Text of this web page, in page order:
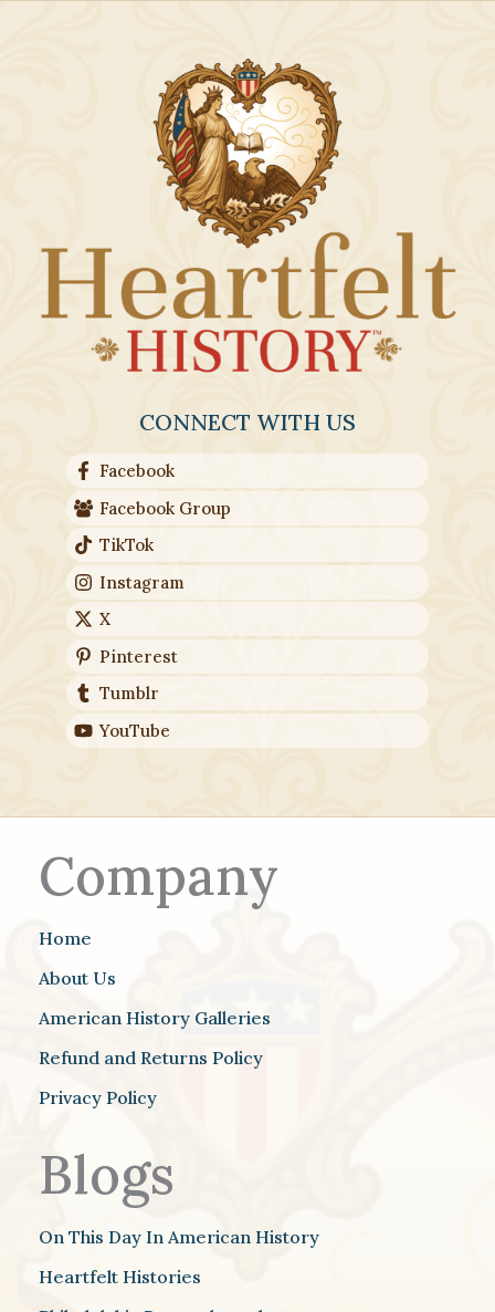
CONNECT WITH US
Facebook
Facebook Group
TikTok
Instagram
X
Pinterest
Tumblr
YouTube
Company
Home
About Us
American History Galleries
Refund and Returns Policy
Privacy Policy
Blogs
On This Day In American History
Heartfelt Histories